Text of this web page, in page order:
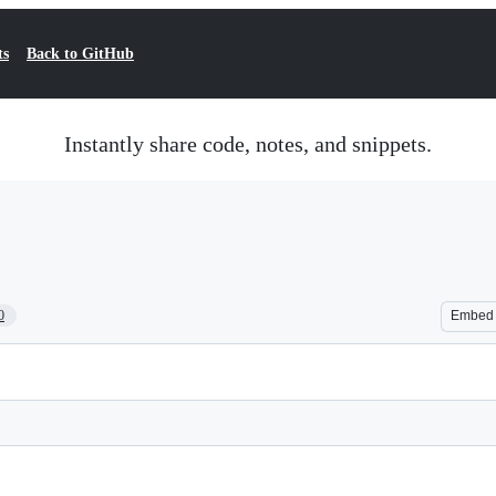
Back to GitHub
Instantly share code, notes, and snippets.
Embed